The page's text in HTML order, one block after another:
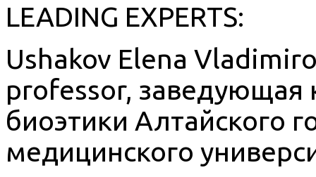
LEADING EXPERTS:
Ushakov Elena
professor,
биоэтики Алтайского
медицинского